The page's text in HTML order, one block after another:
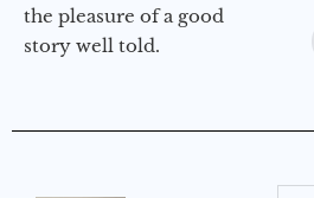
the pleasure of a good
story well told.